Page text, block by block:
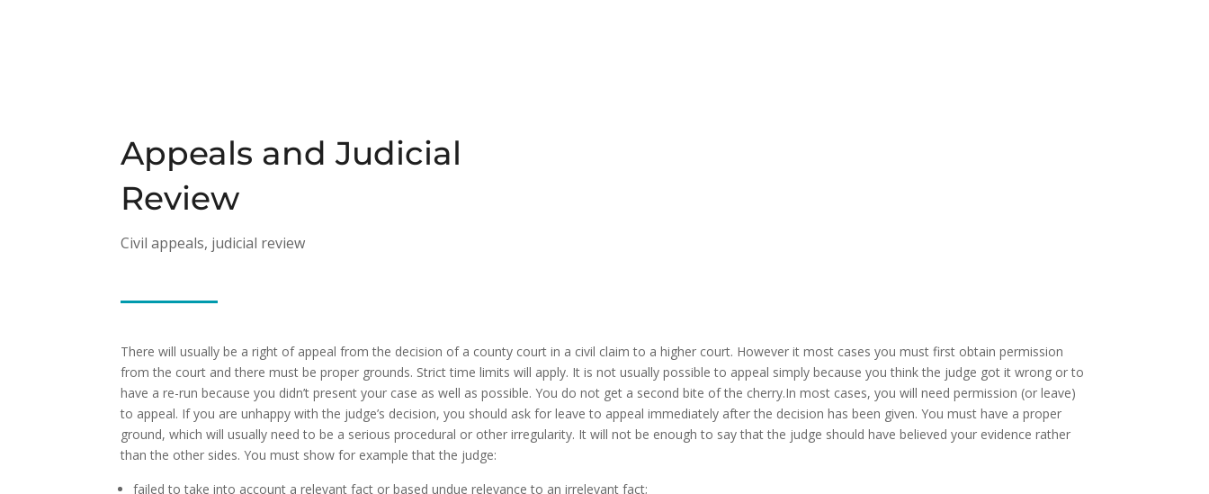
Appeals and Judicial
Review
Civil appeals, judicial review
There will usually be a right of appeal from the decision of a county court in a civil claim to a higher court. However it most cases you must first obtain permission
from the court and there must be proper grounds. Strict time limits will apply. It is not usually possible to appeal simply because you think the judge got it wrong or to
have a re-run because you didn’t present your case as well as possible. You do not get a second bite of the cherry.In most cases, you will need permission (or leave)
to appeal. If you are unhappy with the judge’s decision, you should ask for leave to appeal immediately after the decision has been given. You must have a proper
ground, which will usually need to be a serious procedural or other irregularity. It will not be enough to say that the judge should have believed your evidence rather
than the other sides. You must show for example that the judge:
failed to take into account a relevant fact or based undue relevance to an irrelevant fact;